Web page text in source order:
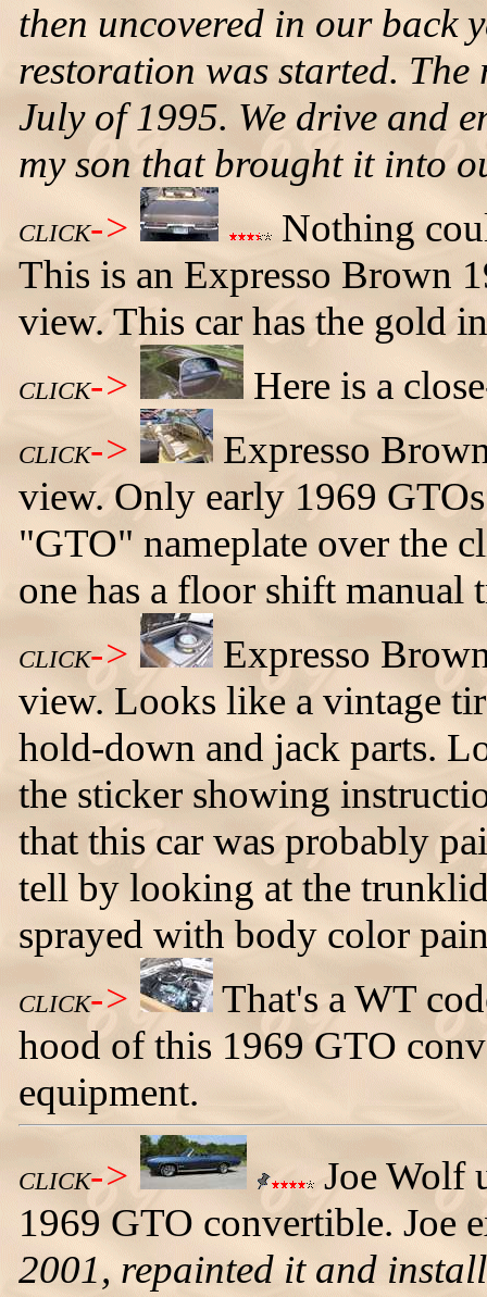
then uncovered in our back
restoration was started.
July of 1995. We drive and
my son that brought it into
CLICK->
Nothing
This is an Expresso Brown
view. This car has the gold
CLICK-> Here is a
CLICK->
Expresso
view. Only early 1969
"GTO" nameplate over the
one has a floor shift manual
CLICK->
Expresso
view. Looks like a vintage
hold-down and jack parts.
the sticker showing
that this car was probably
tell by looking at the
sprayed with body color
CLICK->
That's a WT
hood of this 1969 GTO
equipment.
CLICK->
Joe Wolf
1969 GTO convertible. Joe
2001, repainted it and